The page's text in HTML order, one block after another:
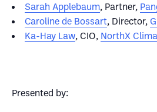
Sarah Applebaum, Partner,
Caroline de Bossart, Director,
Ka-Hay Law, CIO, NorthX
Presented by: